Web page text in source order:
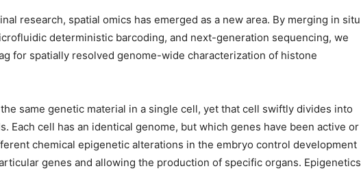
research, spatial omics has emerged as a new area. By merging in situ
deterministic barcoding, and next-generation sequencing, we
for spatially resolved genome-wide characterization of histone
same genetic material in a single cell, yet that cell swiftly divides into
Each cell has an identical genome, but which genes have been active or
chemical epigenetic alterations in the embryo control development
genes and allowing the production of specific organs. Epigenetics